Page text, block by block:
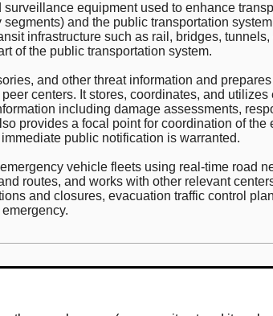
surveillance equipment used to enhance
and the public transportation
infrastructure such as rail, bridges,
of the public transportation system.
and other threat information and
centers. It stores, coordinates, and
including damage assessments,
provides a focal point for coordination of
public notification is warranted.
vehicle fleets using real-time road
routes, and works with other relevant
and closures, evacuation traffic control